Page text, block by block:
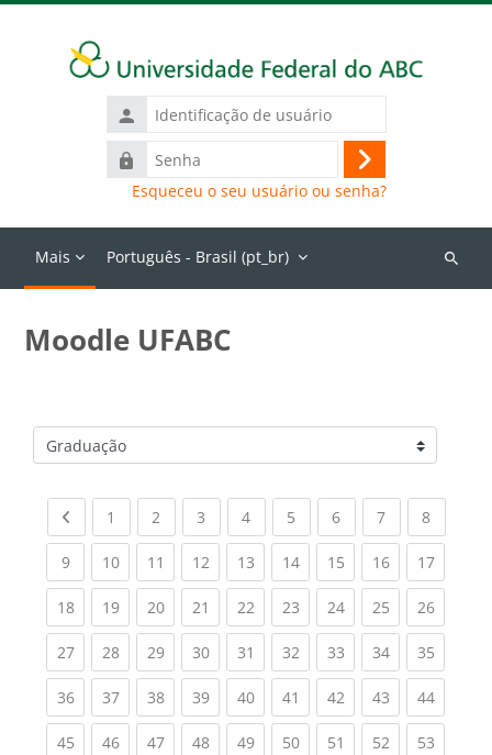
Identificação
de
usuário
Senha
Acessar
Esqueceu o seu usuário ou senha?
Mais Português - Brasil ‎(pt_br)‎
Buscar
Moodle UFABC
Categorias de Cursos
Previous page
1 (current)
2 (current)
3 (current)
4(current)
5 (current)
6(current)
7(current)
8(current)
9(current)
10(current)
11 (current)
12(current)
13(current)
14(current)
15(current)
16(current)
17
18(current)
19(current)
20(current)
21 (current)
22(current)
23(current)
24(current)
25(current)
26
27(current)
28(current)
29(current)
30(current)
31 (current)
32(current)
33(current)
34(current)
35
36(current)
37(current)
38(current)
39(current)
40(current)
41 (current)
42(current)
43(current)
44
45(current)
46(current)
47(current)
48(current)
49(current)
50(current)
51 (current)
52(current)
53